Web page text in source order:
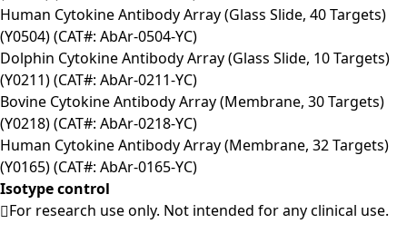
Human Cytokine Antibody Array (Glass Slide, 40 Targets)
(Y0504) (CAT#: AbAr-0504-YC)
Dolphin Cytokine Antibody Array (Glass Slide, 10 Targets)
(Y0211) (CAT#: AbAr-0211-YC)
Bovine Cytokine Antibody Array (Membrane, 30 Targets)
(Y0218) (CAT#: AbAr-0218-YC)
Human Cytokine Antibody Array (Membrane, 32 Targets)
(Y0165) (CAT#: AbAr-0165-YC)
Isotype control
For research use only. Not intended for any clinical use.